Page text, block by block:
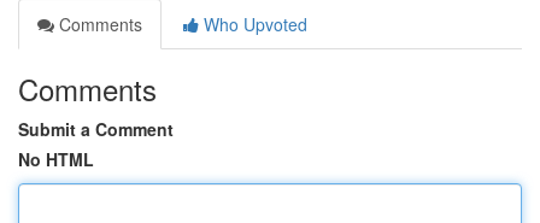
Comments
Who Upvoted
Comments
Submit a Comment
No HTML